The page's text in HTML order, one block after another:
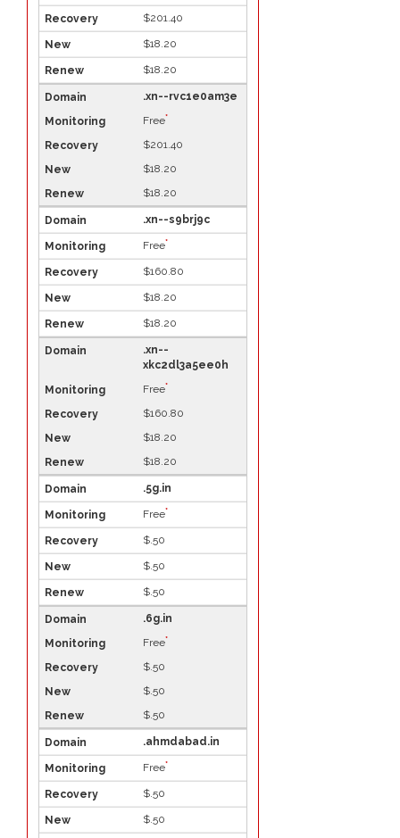
$201.40
$18.20
$18.20
.xn--rvc1e0am3e
Free*
$201.40
$18.20
$18.20
.xn--s9brj9c
Free*
$160.80
$18.20
$18.20
.xn--
xkc2dl3a5ee0h
Free*
$160.80
$18.20
$18.20
.5g.in
Free*
$.50
$.50
$.50
.6g.in
Free*
$.50
$.50
$.50
.ahmdabad.in
Free*
$.50
$.50